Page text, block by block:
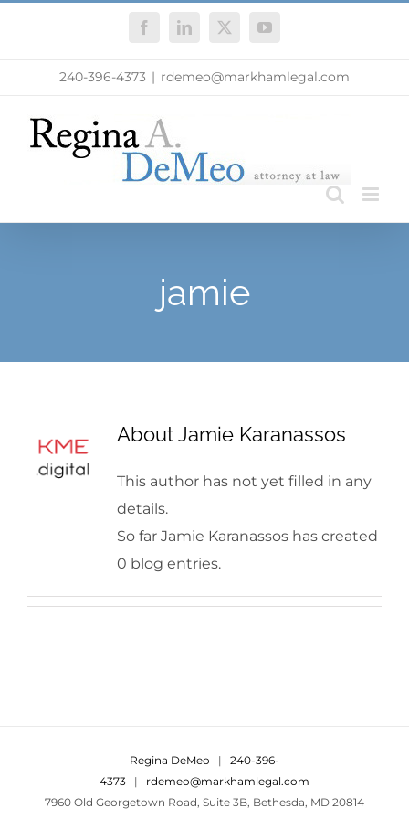
FacebookLinkedIn
X YouTube
240-396-4373 | rdemeo@markhamlegal.com
jamie
AboutJamie Karanassos
This author has not yet filled in any
details.
So far Jamie Karanassos has created
0 blog entries.
Regina DeMeo | 240-396-
4373 | rdemeo@markhamlegal.com
7960 Old Georgetown Road, Suite 3B, Bethesda, MD 20814